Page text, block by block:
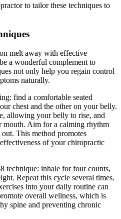
to tailor these techniques to
melt away with effective
a wonderful complement to
not only help you regain control
naturally.
find a comfortable seated
chest and the other on your belly.
allowing your belly to rise, and
mouth. Aim for a calming rhythm
This method promotes
of your chiropractic
technique: inhale for four counts,
Repeat this cycle several times.
into your daily routine can
overall wellness, which is
spine and preventing chronic